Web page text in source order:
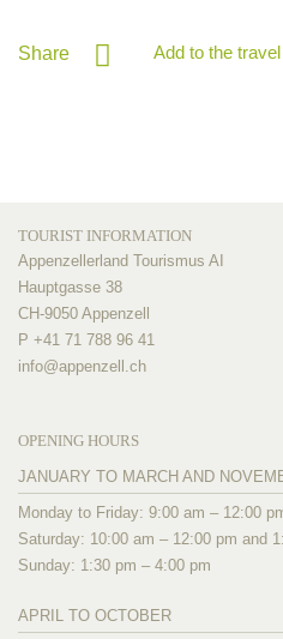
Share Add to the
TOURIST INFORMATION
Appenzellerland Tourismus AI
Hauptgasse 38
CH-9050 Appenzell
P +41 71 788 96 41
info@appenzell.ch
OPENING HOURS
JANUARY TO MARCH AND
Monday to Friday: 9:00 am – 12:00
Saturday: 10:00 am – 12:00 pm and
Sunday: 1:30 pm – 4:00 pm
APRIL TO OCTOBER